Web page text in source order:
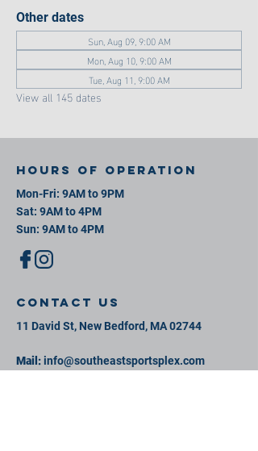
Other dates
Sun, Aug 09, 9:00 AM
Mon, Aug 10, 9:00 AM
Tue, Aug 11, 9:00 AM
View all 145 dates
Hours of operation
Mon-Fri: 9AM to 9PM
Sat: 9AM to 4PM
Sun: 9AM to 4PM
contact us
11 David St, New Bedford, MA 02744
Mail:info@southeastsportsplex.com